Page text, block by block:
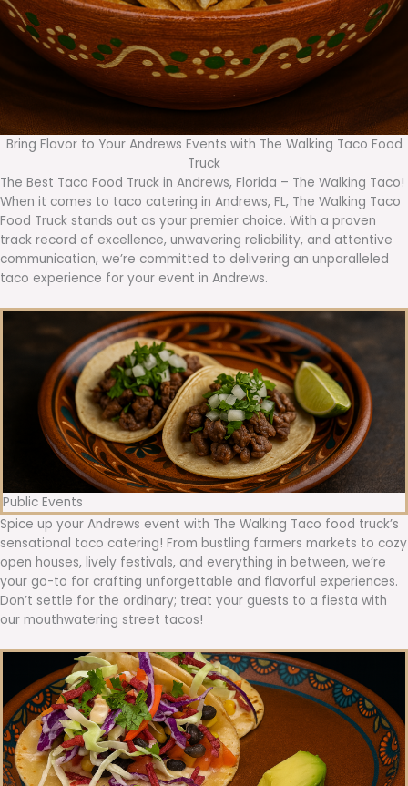
Bring Flavor to Your Andrews Events with The Walking Taco Food
Truck
The Best Taco Food Truck in Andrews, Florida – The Walking Taco!
When it comes to taco catering in Andrews, FL, The Walking Taco
Food Truck stands out as your premier choice. With a proven
track record of excellence, unwavering reliability, and attentive
communication, we’re committed to delivering an unparalleled
taco experience for your event in Andrews.
Public Events
Spice up your Andrews event with The Walking Taco food truck’s
sensational taco catering! From bustling farmers markets to cozy
open houses, lively festivals, and everything in between, we’re
your go-to for crafting unforgettable and flavorful experiences.
Don’t settle for the ordinary; treat your guests to a fiesta with
our mouthwatering street tacos!